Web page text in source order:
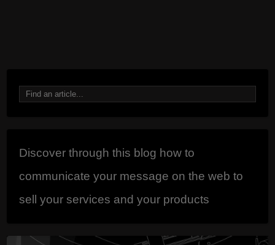
Discover through this blog how to
communicate your message on the web to
sell your services and your products